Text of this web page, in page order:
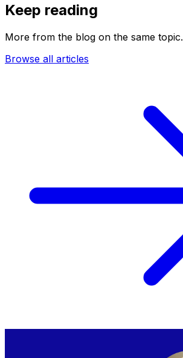
Keep reading
More from the blog on the same topic.
Browse all articles